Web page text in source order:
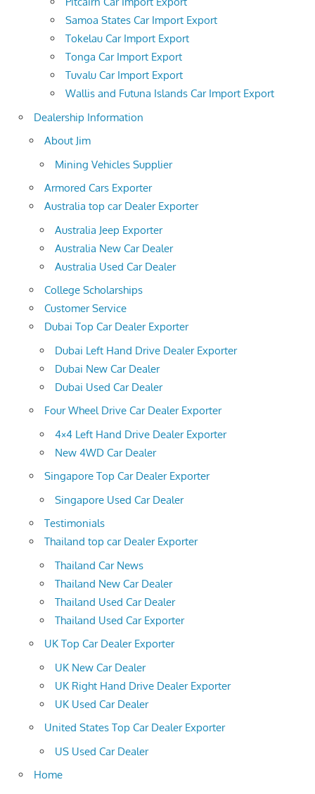
Samoa States Car Import Export
Tokelau Car Import Export
Tonga Car Import Export
Tuvalu Car Import Export
Wallis and Futuna Islands Car Import Export
Dealership Information
About Jim
Mining Vehicles Supplier
Armored Cars Exporter
Australia top car Dealer Exporter
Australia Jeep Exporter
Australia New Car Dealer
Australia Used Car Dealer
College Scholarships
Customer Service
Dubai Top Car Dealer Exporter
Dubai Left Hand Drive Dealer Exporter
Dubai New Car Dealer
Dubai Used Car Dealer
Four Wheel Drive Car Dealer Exporter
4×4 Left Hand Drive Dealer Exporter
New 4WD Car Dealer
Singapore Top Car Dealer Exporter
Singapore Used Car Dealer
Testimonials
Thailand top car Dealer Exporter
Thailand Car News
Thailand New Car Dealer
Thailand Used Car Dealer
Thailand Used Car Exporter
UK Top Car Dealer Exporter
UK New Car Dealer
UK Right Hand Drive Dealer Exporter
UK Used Car Dealer
United States Top Car Dealer Exporter
US Used Car Dealer
Home